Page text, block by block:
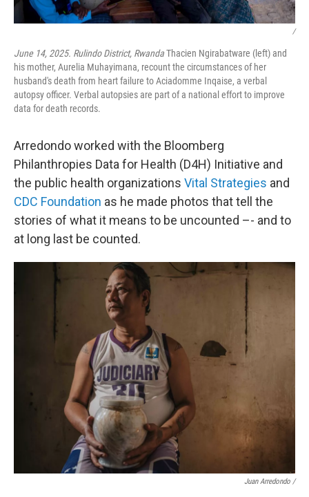
/
June 14, 2025. Rulindo District, RwandaThacien Ngirabatware (left) and
his mother, Aurelia Muhayimana, recount the circumstances of her
husband's death from heart failure to Aciadomme Inqaise, a verbal
autopsy officer. Verbal autopsies are part of a national effort to improve
data for death records.
Arredondo worked with the Bloomberg
Philanthropies Data for Health (D4H) Initiative and
the public health organizations Vital Strategies and
CDC Foundation as he made photos that tell the
stories of what it means to be uncounted –- and to
at long last be counted.
Juan Arredondo /